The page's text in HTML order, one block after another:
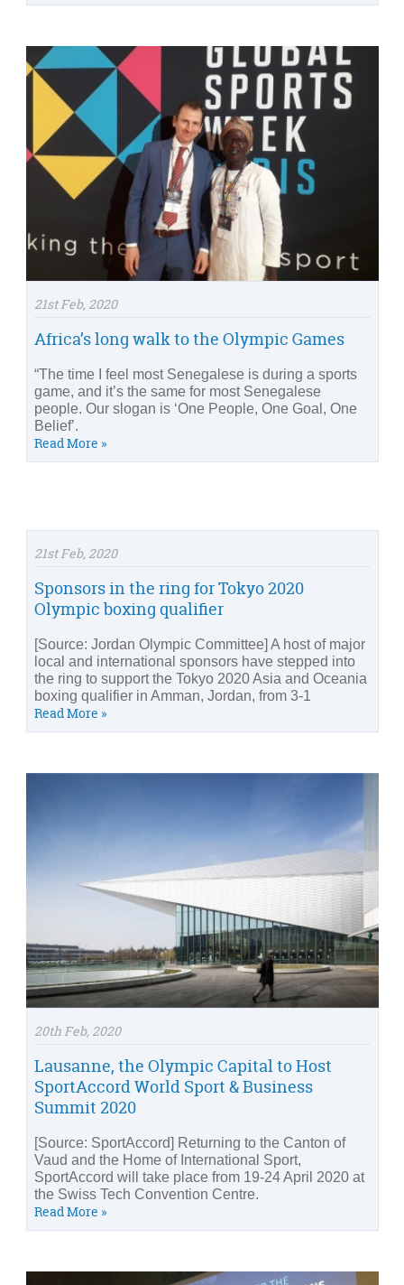
21st Feb, 2020
Africa’s long walk to the Olympic Games
“The time I feel most Senegalese is during a sports
game, and it’s the same for most Senegalese
people. Our slogan is ‘One People, One Goal, One
Belief’.
Read More »
21st Feb, 2020
Sponsors in the ring for Tokyo 2020
Olympic boxing qualifier
[Source: Jordan Olympic Committee] A host of major
local and international sponsors have stepped into
the ring to support the Tokyo 2020 Asia and Oceania
boxing qualifier in Amman, Jordan, from 3-1
Read More »
20th Feb, 2020
Lausanne, the Olympic Capital to Host
SportAccord World Sport & Business
Summit 2020
[Source: SportAccord] Returning to the Canton of
Vaud and the Home of International Sport,
SportAccord will take place from 19-24 April 2020 at
the Swiss Tech Convention Centre.
Read More »